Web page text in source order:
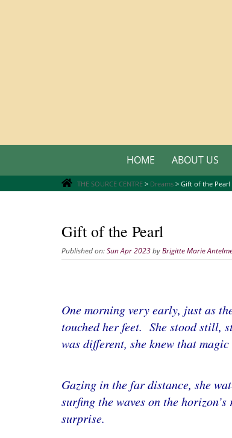
content
HOME ABOUT US
THE SOURCE CENTRE > Dreams > Gift of the Pearl
Gift of the Pearl
Published on:Sun Apr 2023byBrigitte Marie
One morning very early, just as
touched her feet. She stood still,
was different, she knew that
Gazing in the far distance, she
surfing the waves on the
surprise.